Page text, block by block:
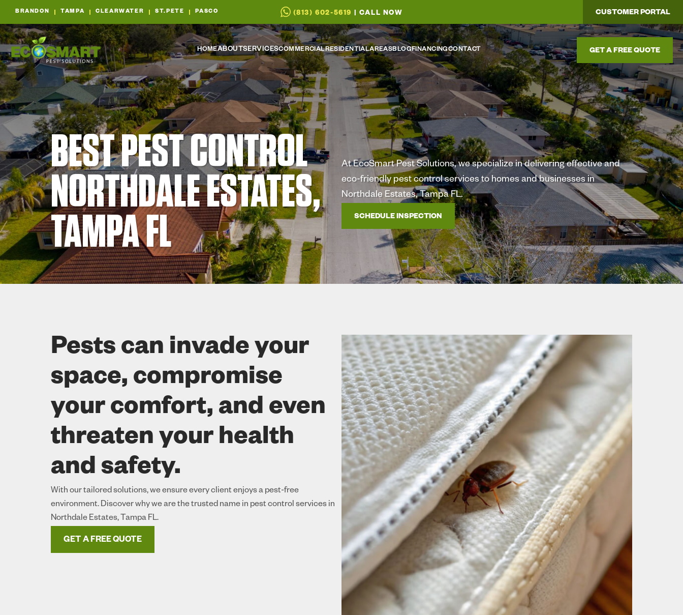
BRANDON TAMPA CLEARWATER ST.PETE PASCO (813) 602-5619 | CALL NOW CUSTOMER PORTAL
HOMEABOUTSERVICESCOMMERCIALRESIDENTIALAREASBLOGFINANCINGCONTACT GET A FREE QUOTE
BEST PEST CONTROL
NORTHDALE ESTATES,
TAMPA FL
At EcoSmart Pest Solutions, we specialize in delivering effective and
eco-friendly pest control services to homes and businesses in
Northdale Estates, Tampa FL.
SCHEDULE INSPECTION
Pests can invade your
space, compromise
your comfort, and even
threaten your health
and safety.
With our tailored solutions, we ensure every client enjoys a pest-free
environment. Discover why we are the trusted name in pest control services in
Northdale Estates, Tampa FL.
GET A FREE QUOTE